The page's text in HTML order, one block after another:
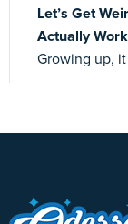
Let’s Get
Actually Work
Growing up,